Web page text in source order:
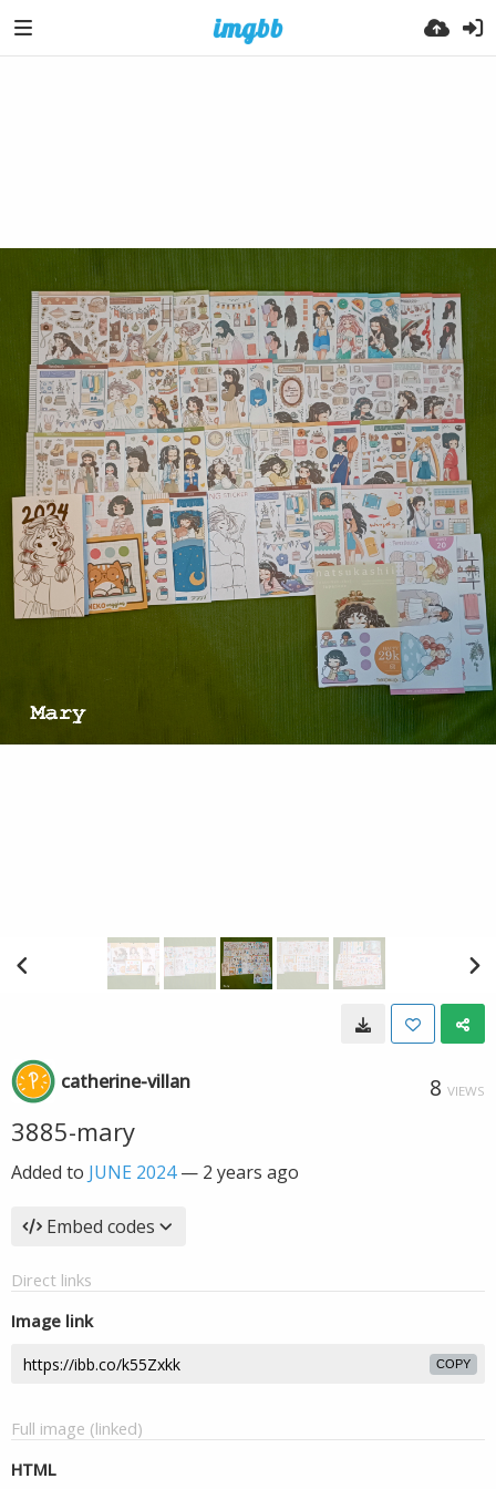
catherine-villan 8 VIEWS
3885-mary
Added to JUNE 2024— 2 years ago
Embed codes
Direct links
Image link
COPY
Full image (linked)
HTML